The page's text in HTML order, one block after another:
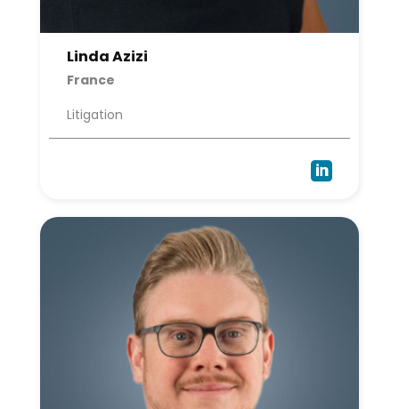
Linda Azizi
France
Litigation
